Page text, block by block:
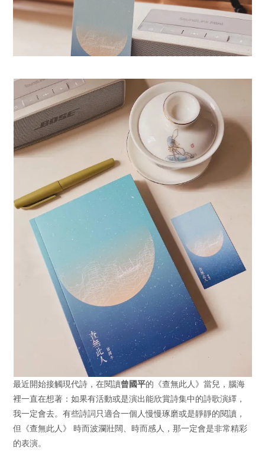
最近開始接觸現代詩，在閱讀曾國平的《查無此人》當兒，腦海
裡一直在想著：如果有活動或是演出能欣賞詩集中的詩歌演繹，
我一定會去。有些詩詞只適合一個人慢慢琢磨或是靜靜的閱讀，
但《查無此人》 時而波瀾壯闊、時而感人，那一定會是非常精彩
的表演。